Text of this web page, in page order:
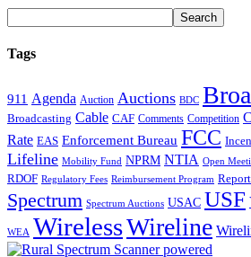
Tags
911 Agenda Auction Auctions BDC
Broadcasting Cable CAF Comments Competition
Rate EAS Enforcement Bureau FCC
Lifeline Mobility Fund NPRM NTIA Open
RDOF Regulatory Fees Reimbursement Program
Spectrum Spectrum Auctions USAC USF
WEA WirelessWireline